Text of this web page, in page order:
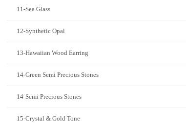
11-Sea Glass
12-Synthetic Opal
13-Hawaiian Wood Earring
14-Green Semi Precious Stones
14-Semi Precious Stones
15-Crystal & Gold Tone